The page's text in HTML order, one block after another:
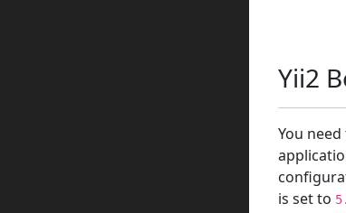
Yii2
You
is set to